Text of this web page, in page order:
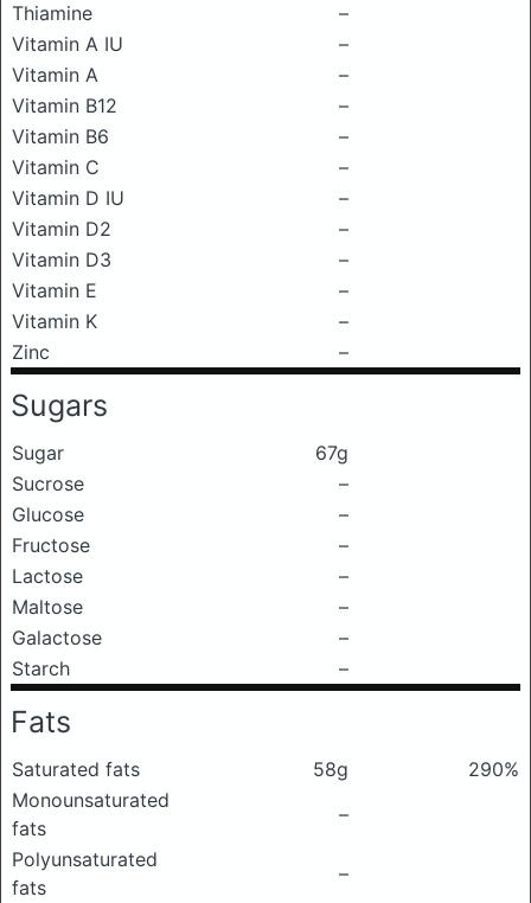
Thiamine
–
Vitamin A IU
–
Vitamin A
–
Vitamin B12
–
Vitamin B6
–
Vitamin C
–
Vitamin D IU
–
Vitamin D2
–
Vitamin D3
–
Vitamin E
–
Vitamin K
–
Zinc
–
Sugars
Sugar
67g
Sucrose
–
Glucose
–
Fructose
–
Lactose
–
Maltose
–
Galactose
–
Starch
–
Fats
Saturated fats 58g
290%
Monounsaturated
fats
–
Polyunsaturated
fats
–